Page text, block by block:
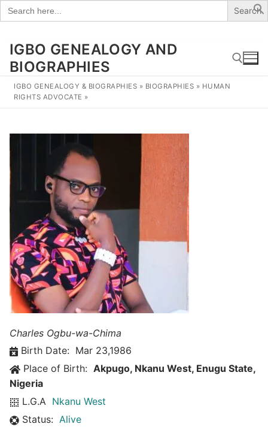
Search
for:
SkipIGBO GENEALOGY AND
BIOGRAPHIES
IGBO GENEALOGY & BIOGRAPHIES » BIOGRAPHIES » HUMAN
RIGHTS ADVOCATE »
Charles Ogbu-wa-Chima
Birth Date: Mar 23,1986
Place of Birth: Akpugo, Nkanu West, Enugu State,
Nigeria
L.G.A Nkanu West
Status: Alive